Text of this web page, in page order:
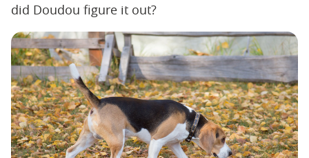
did Doudou figure it out?